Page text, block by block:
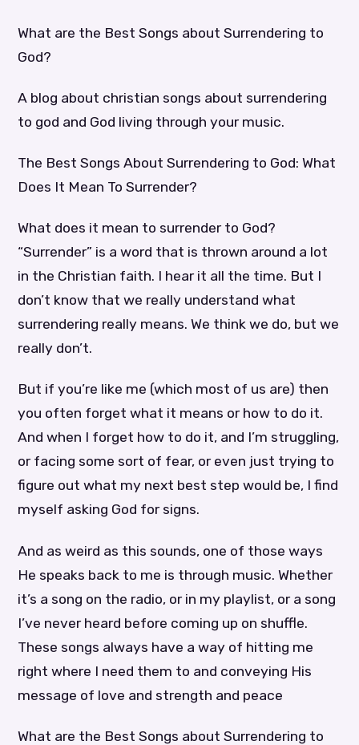
What are the Best Songs about Surrendering to
God?
A blog about christian songs about surrendering
to god and God living through your music.
The Best Songs About Surrendering to God: What
Does It Mean To Surrender?
What does it mean to surrender to God?
“Surrender” is a word that is thrown around a lot
in the Christian faith. I hear it all the time. But I
don’t know that we really understand what
surrendering really means. We think we do, but we
really don’t.
But if you’re like me (which most of us are) then
you often forget what it means or how to do it.
And when I forget how to do it, and I’m struggling,
or facing some sort of fear, or even just trying to
figure out what my next best step would be, I find
myself asking God for signs.
And as weird as this sounds, one of those ways
He speaks back to me is through music. Whether
it’s a song on the radio, or in my playlist, or a song
I’ve never heard before coming up on shuffle.
These songs always have a way of hitting me
right where I need them to and conveying His
message of love and strength and peace
What are the Best Songs about Surrendering to